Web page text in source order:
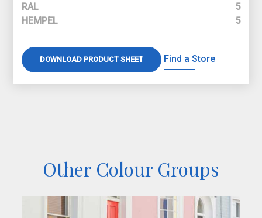
RAL
5
HEMPEL
5
DOWNLOAD PRODUCT SHEET Find a Store
Other Colour Groups